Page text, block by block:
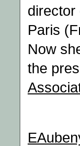
director
Paris
Now
the